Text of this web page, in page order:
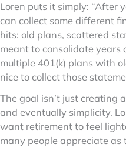
Loren puts it simply: “After
can collect some different
hits: old plans, scattered
meant to consolidate years
multiple 401(k) plans with
nice to collect those
The goal isn’t just creating
and eventually simplicity.
want retirement to feel
many people appreciate